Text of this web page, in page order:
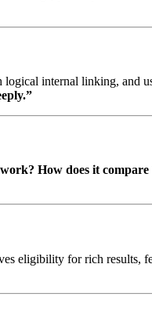
internal linking, and
How does it
eligibility for rich results,